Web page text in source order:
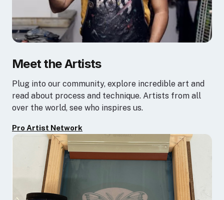
Meet the Artists
Plug into our community, explore incredible art and
read about process and technique. Artists from all
over the world, see who inspires us.
Pro Artist Network